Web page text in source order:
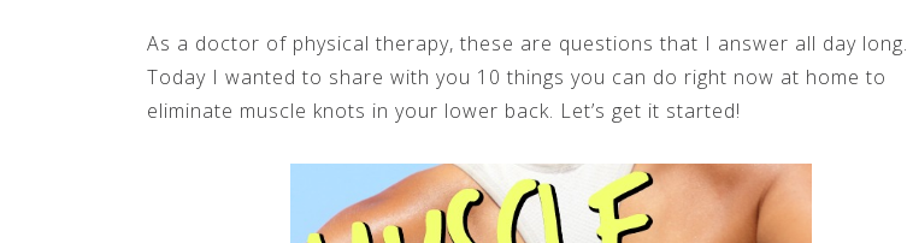
As a doctor of physical therapy, these are questions that I answer all day long.
Today I wanted to share with you 10 things you can do right now at home to
eliminate muscle knots in your lower back. Let’s get it started!